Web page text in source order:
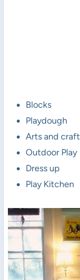
Blocks
Playdough
Arts and
Outdoor Play
Dress up
Play Kitchen